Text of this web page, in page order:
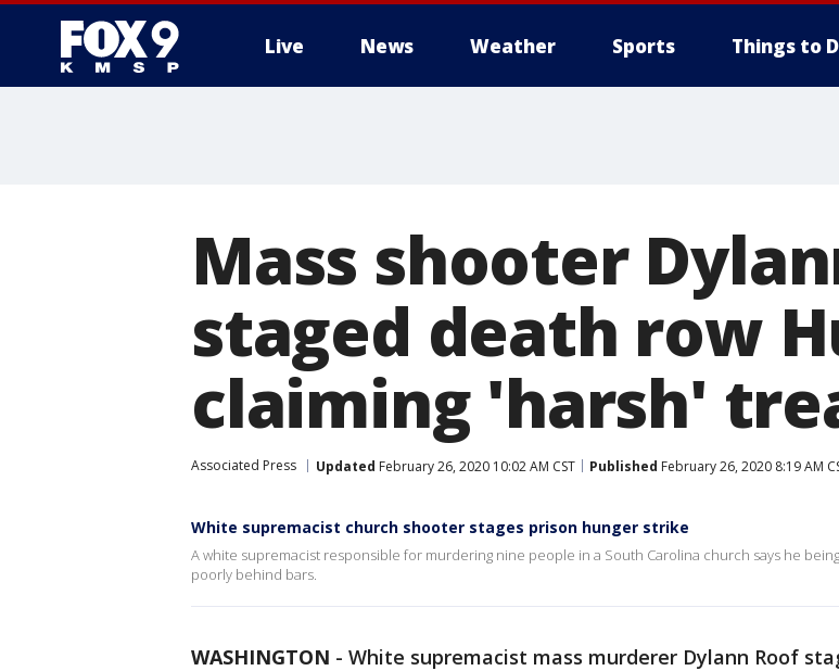
Live News Weather Sports Things to
Mass shooter
staged death row
claiming 'harsh'
Associated Press Updated February 26, 2020 10:02 AM CST Published February 26, 2020 8:19 AM
White supremacist church shooter stages prison hunger strike
A white supremacist responsible for murdering nine people in a South Carolina church says he
poorly behind bars.
WASHINGTON - White supremacist mass murderer Dylann Roof